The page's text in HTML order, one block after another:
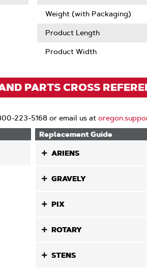
Weight (with Packaging)
Product Length
Product Width
PARTS CROSS
223-5168 or email us at
Replacement Guide
ARIENS
GRAVELY
PIX
ROTARY
STENS